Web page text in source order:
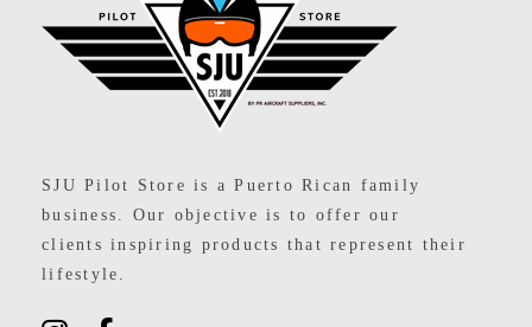
SJU Pilot Store is a Puerto Rican family
business. Our objective is to offer our
clients inspiring products that represent their
lifestyle.